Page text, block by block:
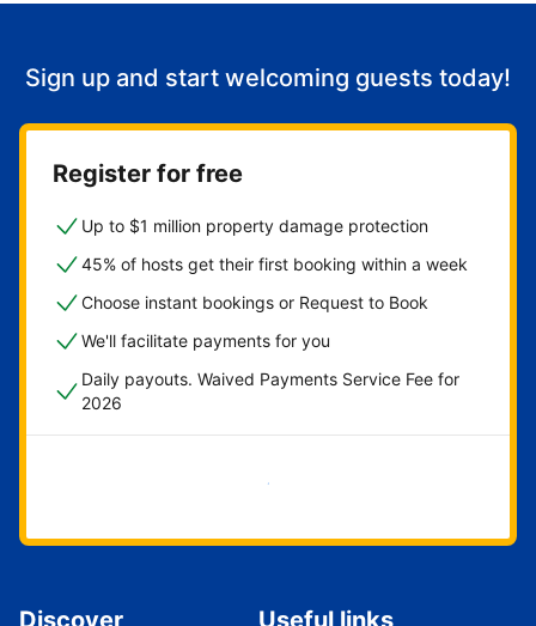
Sign up and start welcoming guests today!
Register for free
Up to $1 million property damage protection
45% of hosts get their first booking within a week
Choose instant bookings or Request to Book
We'll facilitate payments for you
Daily payouts. Waived Payments Service Fee for
2026
Get started now
Discover Useful links